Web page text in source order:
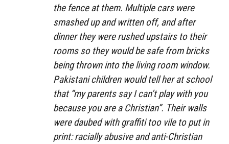
the fence at them. Multiple cars were
smashed up and written off, and after
dinner they were rushed upstairs to their
rooms so they would be safe from bricks
being thrown into the living room window.
Pakistani children would tell her at school
that “my parents say I can’t play with you
because you are a Christian”. Their walls
were daubed with graffiti too vile to put in
print: racially abusive and anti-Christian